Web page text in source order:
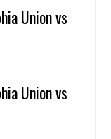
Union vs
Union vs